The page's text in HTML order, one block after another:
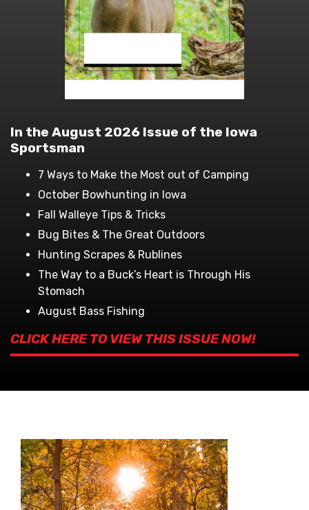
In the August 2026 Issue of the Iowa
Sportsman
7 Ways to Make the Most out of Camping
October Bowhunting in Iowa
Fall Walleye Tips & Tricks
Bug Bites & The Great Outdoors
Hunting Scrapes & Rublines
The Way to a Buck’s Heart is Through His
Stomach
August Bass Fishing
CLICK HERE TO VIEW THIS ISSUE NOW!